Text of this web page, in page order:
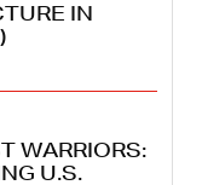
IN
WARRIORS:
U.S.